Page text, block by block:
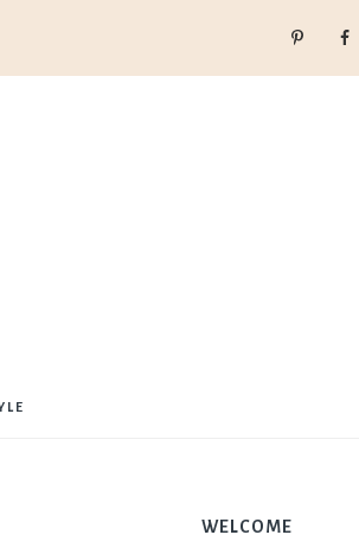
WELCOME